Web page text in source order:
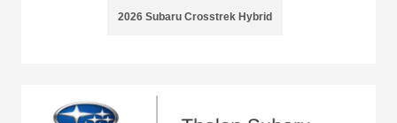
2026 Subaru Crosstrek Hybrid